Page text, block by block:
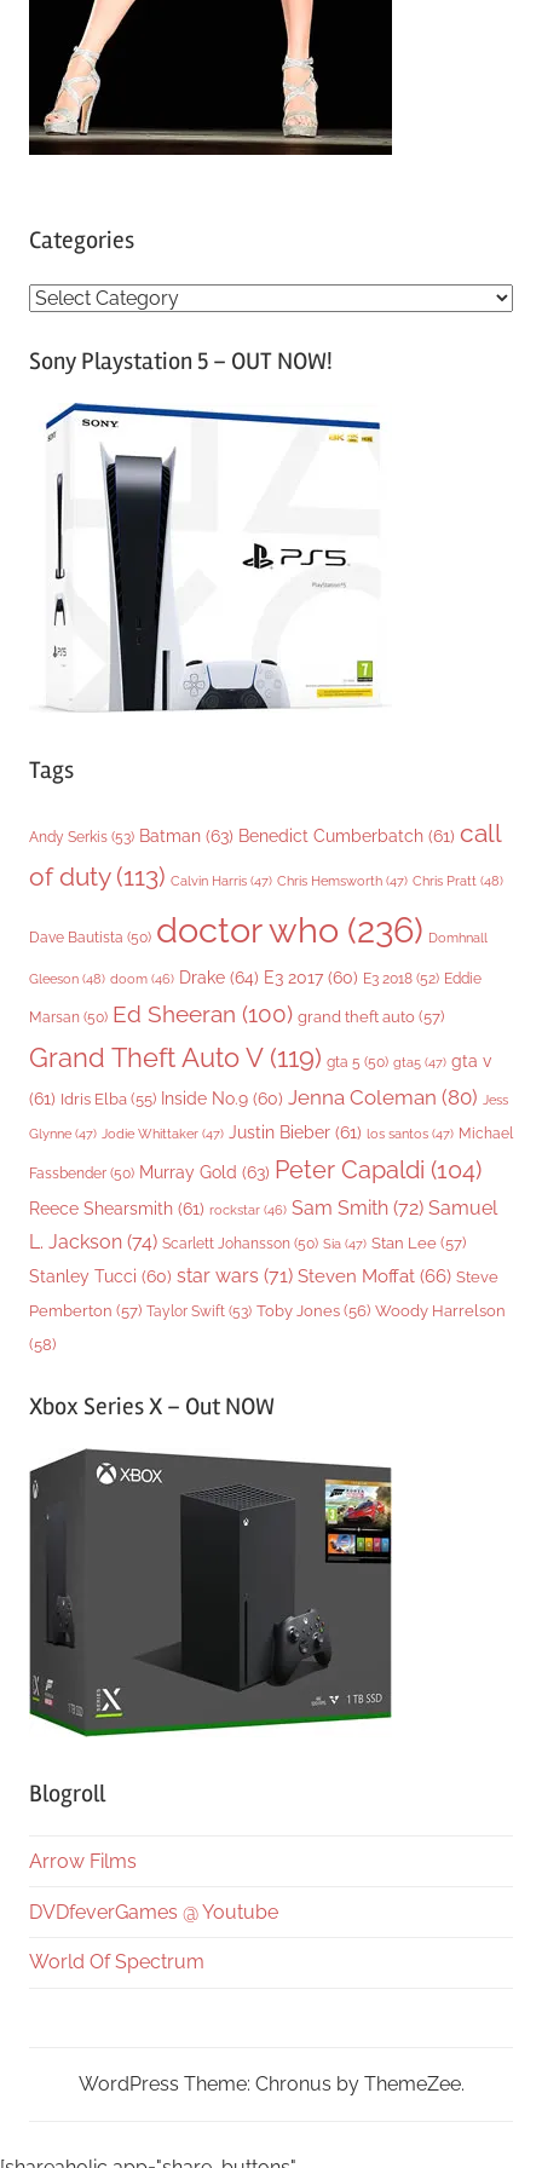
Categories
C
tSony Playstation 5 – OUT NOW!
Tags
Andy Serkis (53) Batman (63) Benedict Cumberbatch (61) call
of duty(113) Calvin Harris (47) Chris Hemsworth (47) Chris Pratt (48)
Dave Bautista (50) doctor who (236) Domhnall
Gleeson (48) doom (46) Drake (64) E3 2017 (60) E3 2018 (52) Eddie
Marsan (50) Ed Sheeran (100) grand theft auto (57)
Grand Theft Auto V(119) gta 5 (50) gta5 (47) gta v
(61) Idris Elba (55) Inside No.9 (60) Jenna Coleman (80) Jess
Glynne (47) Jodie Whittaker (47) Justin Bieber (61) los santos (47) Michael
Fassbender (50) Murray Gold (63) Peter Capaldi (104)
Reece Shearsmith (61) rockstar (46) Sam Smith (72) Samuel
L. Jackson (74) Scarlett Johansson (50) Sia (47) Stan Lee (57)
Stanley Tucci (60) star wars (71) Steven Moffat (66) Steve
Pemberton (57) Taylor Swift (53) Toby Jones (56) Woody Harrelson
(58)
Xbox Series X – Out NOW
Blogroll
Arrow Films
DVDfeverGames @ Youtube
World Of Spectrum
WordPress Theme: Chronus by ThemeZee.